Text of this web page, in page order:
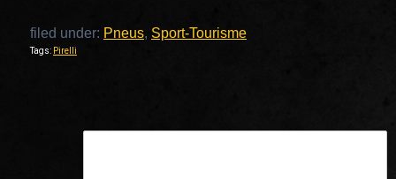
filed under: Pneus, Sport-Tourisme
Tags: Pirelli